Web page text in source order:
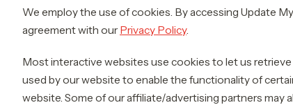
We employ the use of cookies. By accessing Update
agreement with our Privacy Policy.
Most interactive websites use cookies to let us
used by our website to enable the functionality of
website. Some of our affiliate/advertising partners may